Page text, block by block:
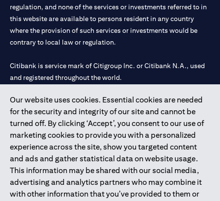
Our website uses cookies. Essential cookies are needed
for the security and integrity of our site and cannot be
turned off. By clicking ‘Accept’, you consent to our use of
marketing cookies to provide you with a personalized
experience across the site, show you targeted content
and ads and gather statistical data on website usage.
This information may be shared with our social media,
advertising and analytics partners who may combine it
with other information that you’ve provided to them or
regulation, and none of the services or investments referred to in
this website are available to persons resident in any country
where the provision of such services or investments would be
contrary to local law or regulation.
Citibank is service mark of Citigroup Inc. or Citibank N.A., used
and registered throughout the world.
Citibank N.A. UAE is registered with Central Bank of UAE under
license numbers 202563 for Al Wasl Branch Dubai, 531989 for
Mall of the Emirates Branch Dubai, and CN-1002019 for Abu
Dhabi Branch. Tel: 04 311 4000.
Citibank N.A. - UAE Branch is licensed by the Central Bank of the
UAE as a branch of a foreign bank.
Citibank N.A. UAE is licensed with UAE Securities and
Commodities Authority (“SCA”) to undertake the financial
activity of A) Financial Consulting, Introduction and Promotion